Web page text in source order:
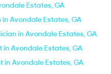
Estates, GA
Avondale Estates, GA
in Avondale Estates, GA
Avondale Estates, GA
in Avondale Estates, GA